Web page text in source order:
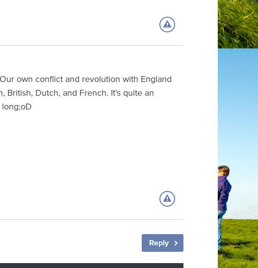
own conflict and revolution with England
British, Dutch, and French. It's quite an
Reply